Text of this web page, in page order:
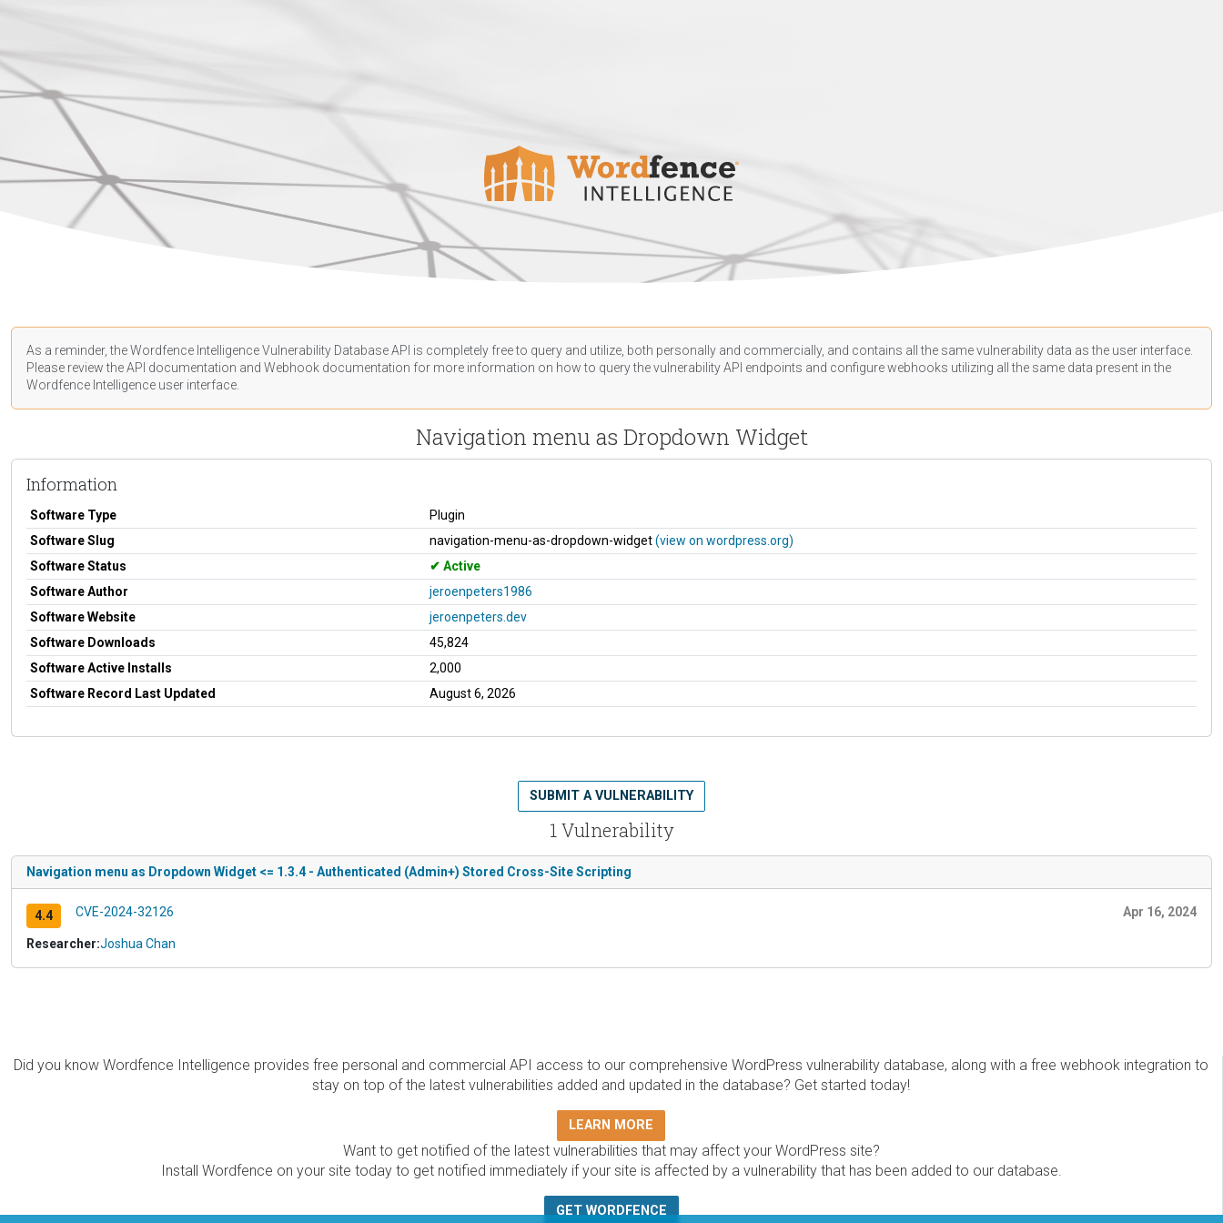
As a reminder, the Wordfence Intelligence Vulnerability Database API is completely free to query and utilize, both personally and commercially, and contains all the same vulnerability data as the user interface.
Please review the API documentation and Webhook documentation for more information on how to query the vulnerability API endpoints and configure webhooks utilizing all the same data present in the
Wordfence Intelligence user interface.
Navigation menu as Dropdown Widget
Information
Software Type
Plugin
Software Slug
navigation-menu-as-dropdown-widget(view on wordpress.org)
Software Status
Active
Software Author
jeroenpeters1986
Software Website
jeroenpeters.dev
Software Downloads
45,824
Software Active Installs
2,000
Software Record Last Updated
August 6, 2026
1 Vulnerability
SUBMIT A VULNERABILITY
Navigation menu as Dropdown Widget <= 1.3.4 - Authenticated (Admin+) Stored Cross-Site Scripting
4.4 CVE-2024-32126 Apr 16, 2024
Researcher:Joshua Chan
Did you know Wordfence Intelligence provides free personal and commercial API access to our comprehensive WordPress vulnerability database, along with a free webhook integration to
stay on top of the latest vulnerabilities added and updated in the database? Get started today!
LEARN MORE
Want to get notified of the latest vulnerabilities that may affect your WordPress site?
Install Wordfence on your site today to get notified immediately if your site is affected by a vulnerability that has been added to our database.
GET WORDFENCE